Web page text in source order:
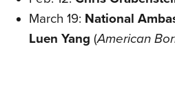
March 19: National
Luen Yang (American